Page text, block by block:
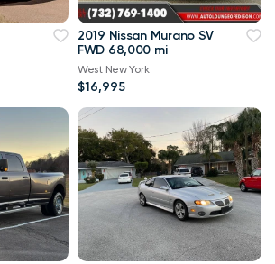
2019 Nissan Murano SV
FWD 68,000 mi
West New York
$16,995